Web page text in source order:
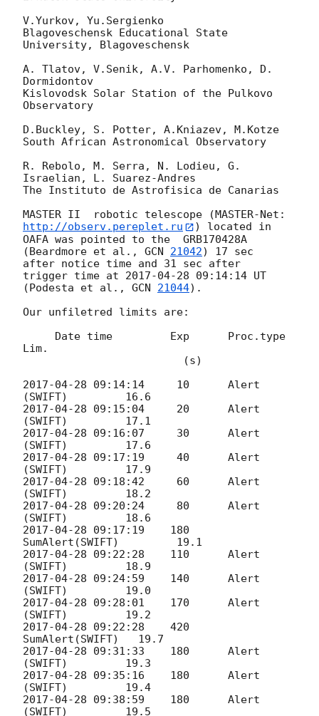
V.Yurkov, Yu.Sergienko
Blagoveschensk Educational State
University, Blagoveschensk
A. Tlatov, V.Senik, A.V. Parhomenko, D.
Dormidontov
Kislovodsk Solar Station of the Pulkovo
Observatory
D.Buckley, S. Potter, A.Kniazev, M.Kotze
South African Astronomical Observatory
R. Rebolo, M. Serra, N. Lodieu, G.
Israelian, L. Suarez-Andres
The Instituto de Astrofisica de Canarias
MASTER II  robotic telescope (MASTER-Net:
http://observ.pereplet.ru
) located in
OAFA was pointed to the  GRB170428A
(Beardmore et al., GCN 21042) 17 sec
after notice time and 31 sec after
trigger time at 2017-04-28 09:14:14 UT
(Podesta et al., GCN 21044).
Our unfiletred limits are:
Lim.
2017-04-28 09:14:14
2017-04-28 09:15:04
     20 	Alert
2017-04-28 09:16:07
     30 	Alert
2017-04-28 09:17:19
     40 	Alert
2017-04-28 09:18:42
     60 	Alert
2017-04-28 09:20:24
     80 	Alert
2017-04-28 09:17:19
    180
2017-04-28 09:22:28
    110 	Alert
2017-04-28 09:24:59
    140 	Alert
2017-04-28 09:28:01
    170 	Alert
2017-04-28 09:22:28
    420
2017-04-28 09:31:33
    180 	Alert
2017-04-28 09:35:16
    180 	Alert
2017-04-28 09:38:59
    180 	Alert